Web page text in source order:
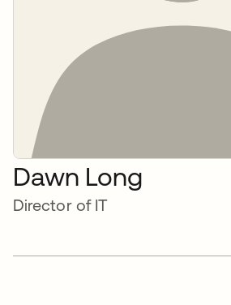
Dawn Long
Director of IT